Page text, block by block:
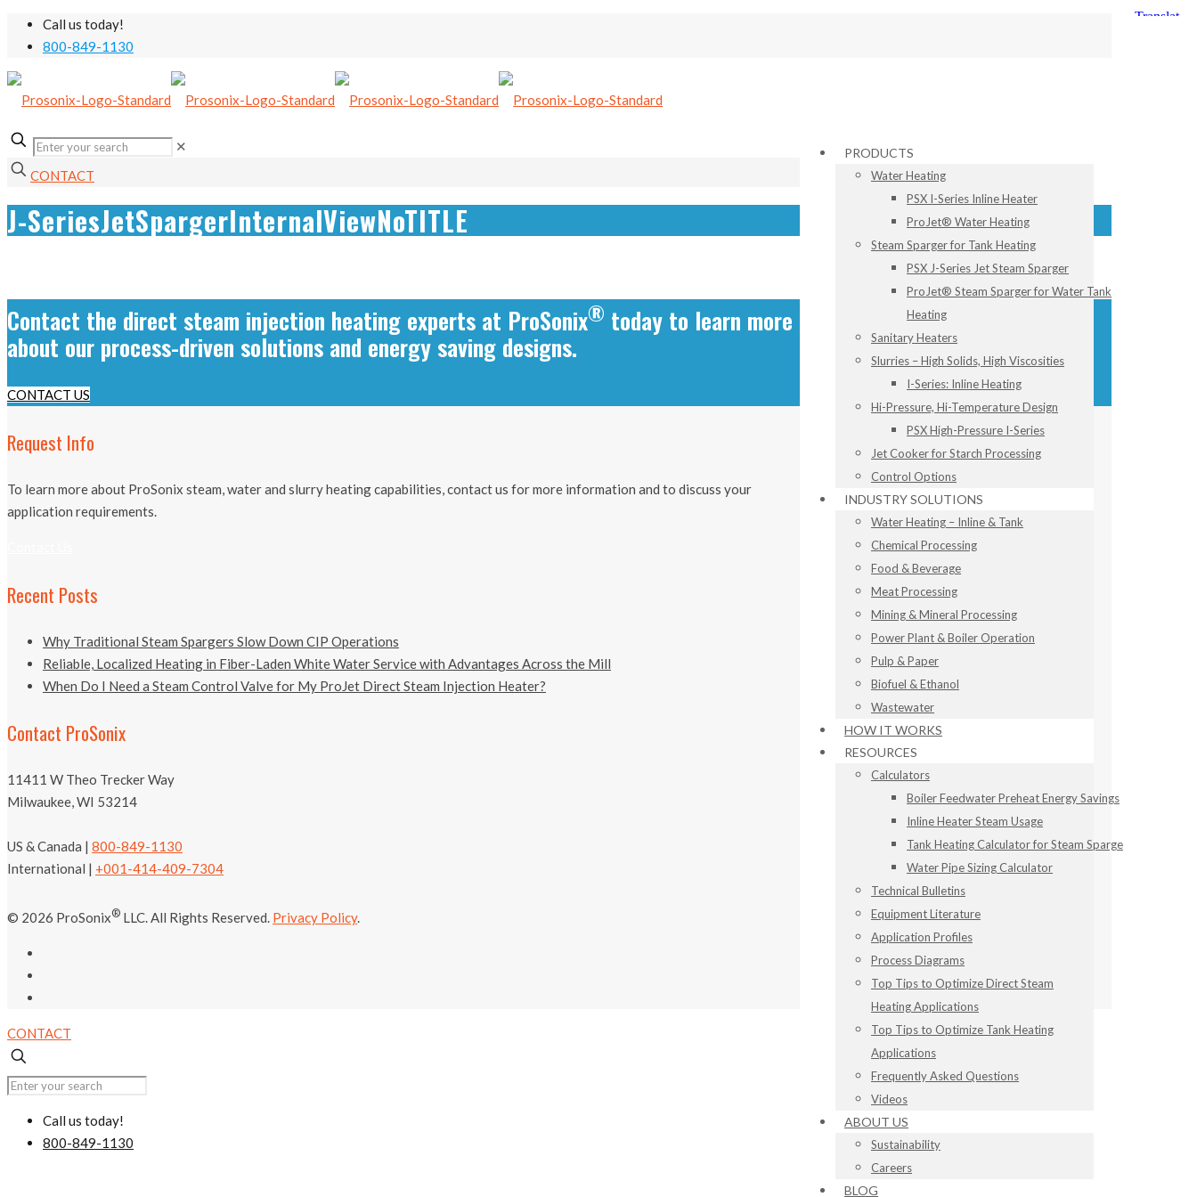
Call us today!
800-849-1130
PRODUCTS
Water Heating
PSX I-Series Inline Heater
ProJet® Water Heating
Steam Sparger for Tank Heating
PSX J-Series Jet Steam Sparger
ProJet® Steam Sparger for Water Tank
Heating
Sanitary Heaters
Slurries – High Solids, High Viscosities
I-Series: Inline Heating
Hi-Pressure, Hi-Temperature Design
PSX High-Pressure I-Series
Jet Cooker for Starch Processing
Control Options
INDUSTRY SOLUTIONS
Water Heating – Inline & Tank
Chemical Processing
Food & Beverage
Meat Processing
Mining & Mineral Processing
Power Plant & Boiler Operation
Pulp & Paper
Biofuel & Ethanol
Wastewater
HOW IT WORKS
RESOURCES
Calculators
Boiler Feedwater Preheat Energy Savings
Inline Heater Steam Usage
Tank Heating Calculator for Steam Sparge
Water Pipe Sizing Calculator
Technical Bulletins
Equipment Literature
Application Profiles
Process Diagrams
Top Tips to Optimize Direct Steam
Heating Applications
Top Tips to Optimize Tank Heating
Applications
Frequently Asked Questions
Videos
ABOUT US
Sustainability
Careers
BLOG
✕
CONTACT
J-SeriesJetSpargerInternalViewNoTITLE
Contact the direct steam injection heating experts at ProSonix® today to learn more
about our process-driven solutions and energy saving designs.
CONTACT US
Request Info
To learn more about ProSonix steam, water and slurry heating capabilities, contact us for more information and to discuss your
application requirements.
Recent Posts
Why Traditional Steam Spargers Slow Down CIP Operations
Reliable, Localized Heating in Fiber-Laden White Water Service with Advantages Across the Mill
When Do I Need a Steam Control Valve for My ProJet Direct Steam Injection Heater?
Contact ProSonix
11411 W Theo Trecker Way
Milwaukee, WI 53214
US & Canada | 800-849-1130
International | +001-414-409-7304
© 2026 ProSonix® LLC. All Rights Reserved. Privacy Policy.
CONTACT
Call us today!
800-849-1130